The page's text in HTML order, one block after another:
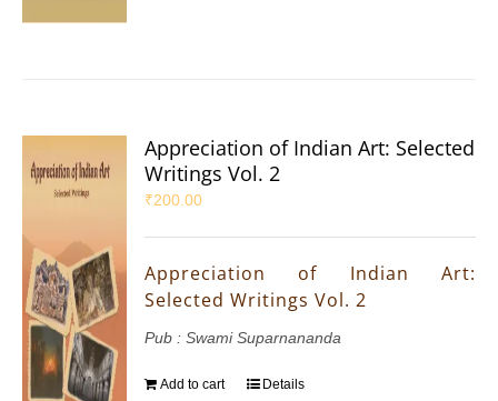
Appreciation of Indian Art: Selected
Writings Vol. 2
₹200.00
Appreciation of Indian Art:
Selected Writings Vol. 2
Pub : Swami Suparnananda
Add to cart Details